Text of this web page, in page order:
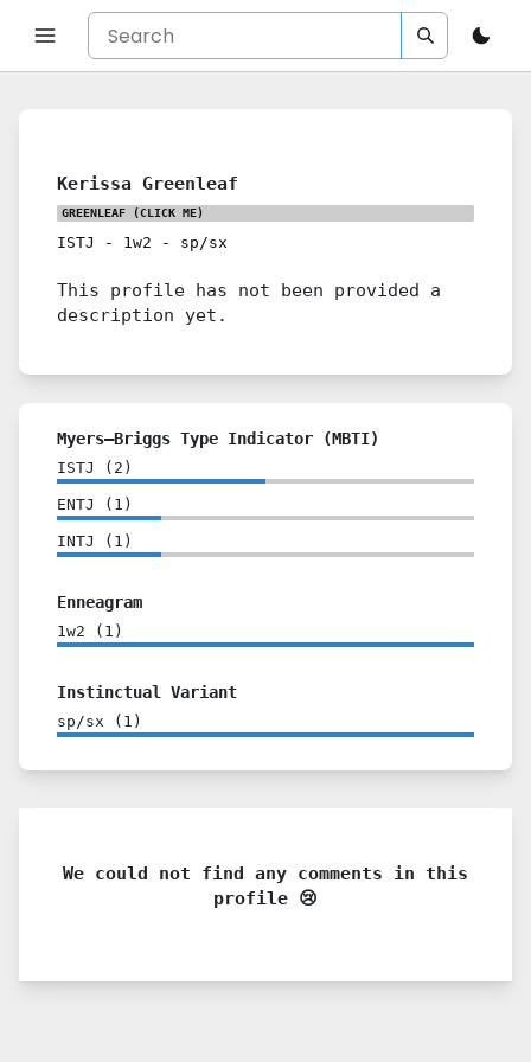
Kerissa Greenleaf
GREENLEAF (CLICK ME)
ISTJ - 1w2 - sp/sx
This profile has not been provided a
description yet.
Myers–Briggs Type Indicator (MBTI)
ISTJ ( 2 )
ENTJ ( 1 )
INTJ ( 1 )
Enneagram
1w2 ( 1 )
Instinctual Variant
sp/sx ( 1 )
We could not find any comments in this
profile 😢